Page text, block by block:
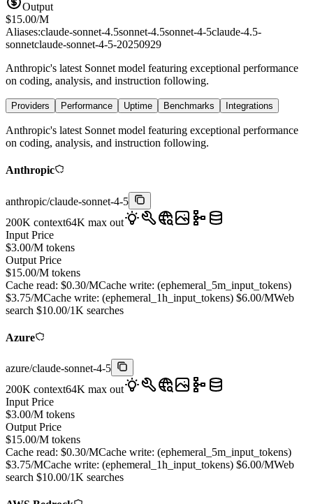
Output
$15.00/M
Aliases:claude-sonnet-4.5sonnet-4.5sonnet-4-5claude-4.5-
sonnetclaude-sonnet-4-5-20250929
Anthropic's latest Sonnet model featuring exceptional performance
on coding, analysis, and instruction following.
Providers Performance Uptime Benchmarks Integrations
Anthropic's latest Sonnet model featuring exceptional performance
on coding, analysis, and instruction following.
Anthropic
anthropic/claude-sonnet-4-5
200K context64K max out
Input Price
$3.00/M tokens
Output Price
$15.00/M tokens
Cache read: $0.30/MCache write: (ephemeral_5m_input_tokens)
$3.75/MCache write: (ephemeral_1h_input_tokens) $6.00/MWeb
search $10.00/1K searches
Azure
azure/claude-sonnet-4-5
200K context64K max out
Input Price
$3.00/M tokens
Output Price
$15.00/M tokens
Cache read: $0.30/MCache write: (ephemeral_5m_input_tokens)
$3.75/MCache write: (ephemeral_1h_input_tokens) $6.00/MWeb
search $10.00/1K searches